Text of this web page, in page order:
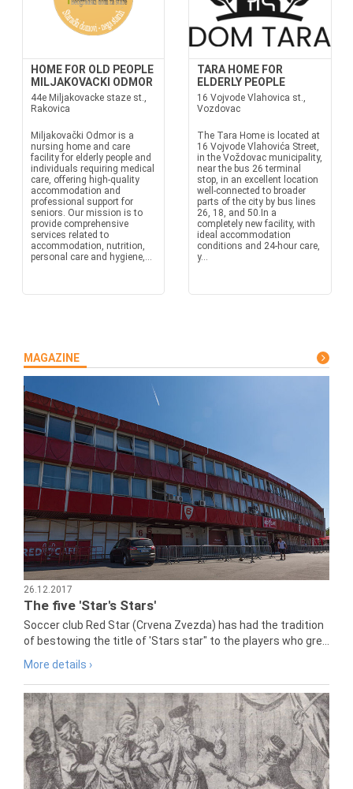
HOME FOR OLD PEOPLE
MILJAKOVACKI ODMOR
44e Miljakovacke staze st.,
Rakovica
Miljakovački Odmor is a
nursing home and care
facility for elderly people and
individuals requiring medical
care, offering high-quality
accommodation and
professional support for
seniors. Our mission is to
provide comprehensive
services related to
accommodation, nutrition,
personal care and hygiene,...
TARA HOME FOR
ELDERLY PEOPLE
16 Vojvode Vlahovica st.,
Vozdovac
The Tara Home is located at
16 Vojvode Vlahovića Street,
in the Voždovac municipality,
near the bus 26 terminal
stop, in an excellent location
well-connected to broader
parts of the city by bus lines
26, 18, and 50.In a
completely new facility, with
ideal accommodation
conditions and 24-hour care,
y...
MAGAZINE
26.12.2017
The five 'Star's Stars'
Soccer club Red Star (Crvena Zvezda) has had the tradition
of bestowing the title of 'Stars star" to the players who gre...
More details ›